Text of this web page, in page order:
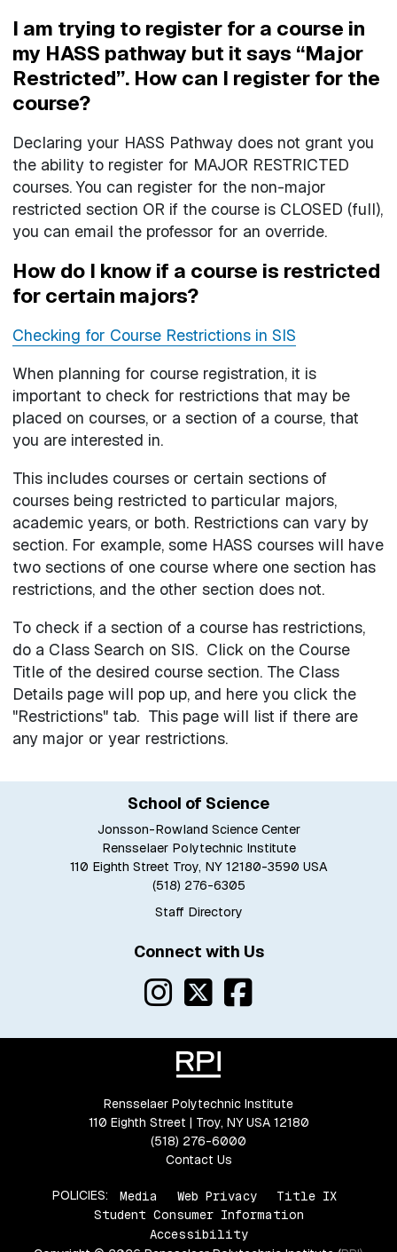
I am trying to register for a course in
my HASS pathway but it says “Major
Restricted”. How can I register for the
course?
Declaring your HASS Pathway does not grant you
the ability to register for MAJOR RESTRICTED
courses. You can register for the non-major
restricted section OR if the course is CLOSED (full),
you can email the professor for an override.
How do I know if a course is restricted
for certain majors?
Checking for Course Restrictions in SIS
When planning for course registration, it is
important to check for restrictions that may be
placed on courses, or a section of a course, that
you are interested in.
This includes courses or certain sections of
courses being restricted to particular majors,
academic years, or both. Restrictions can vary by
section. For example, some HASS courses will have
two sections of one course where one section has
restrictions, and the other section does not.
To check if a section of a course has restrictions,
do a Class Search on SIS. Click on the Course
Title of the desired course section. The Class
Details page will pop up, and here you click the
"Restrictions" tab. This page will list if there are
any major or year restrictions.
School of Science
Jonsson-Rowland Science Center
Rensselaer Polytechnic Institute
110 Eighth Street Troy, NY 12180-3590 USA
(518) 276-6305
Staff Directory
Connect with Us
Rensselaer Polytechnic Institute
110 Eighth Street | Troy, NY USA 12180
(518) 276-6000
Contact Us
POLICIES: Media Web Privacy
Title IX
Student Consumer Information
Accessibility